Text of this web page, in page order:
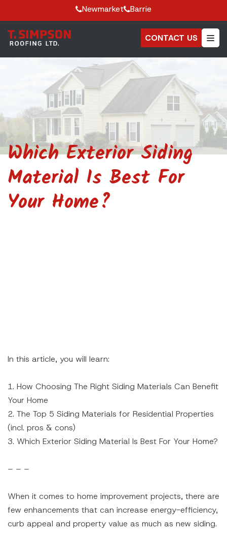
Newmarket Barrie
CONTACT US
Which Exterior Siding
Material Is Best For
Your Home?
In this article, you will learn:
1. How Choosing The Right Siding Materials Can Benefit
Your Home
2. The Top 5 Siding Materials for Residential Properties
(incl. pros & cons)
3. Which Exterior Siding Material Is Best For Your Home?
– – –
When it comes to home improvement projects, there are
few enhancements that can increase energy-efficiency,
curb appeal and property value as much as new siding.